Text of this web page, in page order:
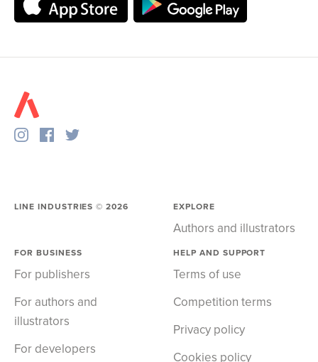
LINE INDUSTRIES ©2026 EXPLORE
Authors and illustrators
FOR BUSINESS
For publishers
For authors and
illustrators
For developers
HELP AND SUPPORT
Terms of use
Competition terms
Privacy policy
Cookies policy